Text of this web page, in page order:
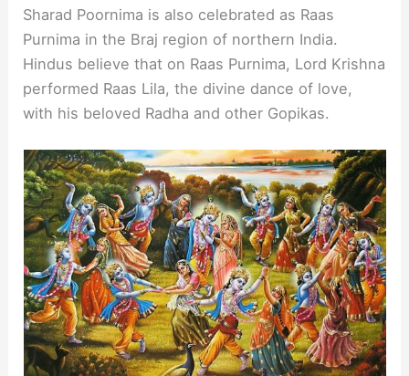
Sharad Poornima is also celebrated as Raas
Purnima in the Braj region of northern India.
Hindus believe that on Raas Purnima, Lord Krishna
performed Raas Lila, the divine dance of love,
with his beloved Radha and other Gopikas.